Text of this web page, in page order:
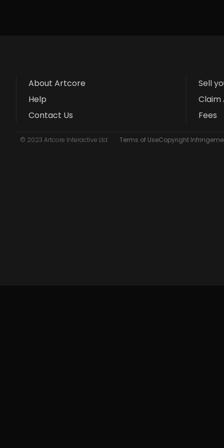
About Artcore
Help
Contact Us
Sell
Claim
Fees
© 2023 Artcore Interactive Ltd Terms of UseCopyright